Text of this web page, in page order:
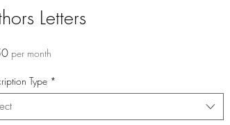
Letters
Price
per month
Type *